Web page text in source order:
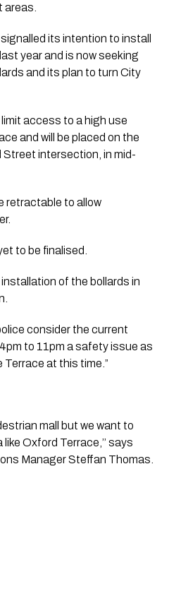
its intention to install
year and is now seeking
and its plan to turn City
access to a high use
and will be placed on the
intersection, in mid-
retractable to allow
to be finalised.
of the bollards in
consider the current
to 11pm a safety issue as
at this time.”
mall but we want to
Oxford Terrace,’’ says
Manager Steffan Thomas.